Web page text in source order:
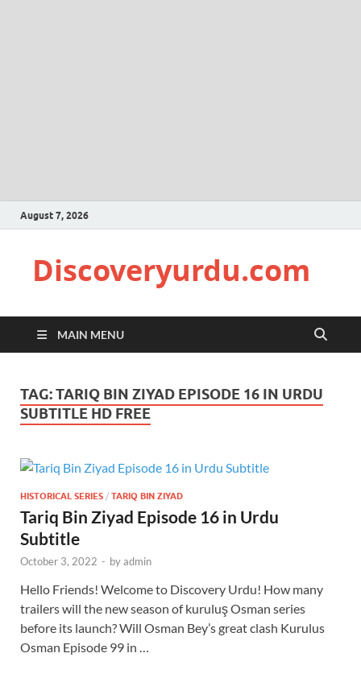
August 7, 2026
Discoveryurdu.com
MAIN MENU
TAG:TARIQ BIN ZIYAD EPISODE 16 IN URDU
SUBTITLE HD FREE
HISTORICAL SERIES / TARIQ BIN ZIYAD
Tariq Bin Ziyad Episode 16 in Urdu
Subtitle
October 3, 2022 - byadmin
Hello Friends! Welcome to Discovery Urdu! How many
trailers will the new season of kuruluş Osman series
before its launch? Will Osman Bey’s great clash Kurulus
Osman Episode 99 in …